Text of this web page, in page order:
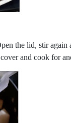
the lid, stir
and cook for